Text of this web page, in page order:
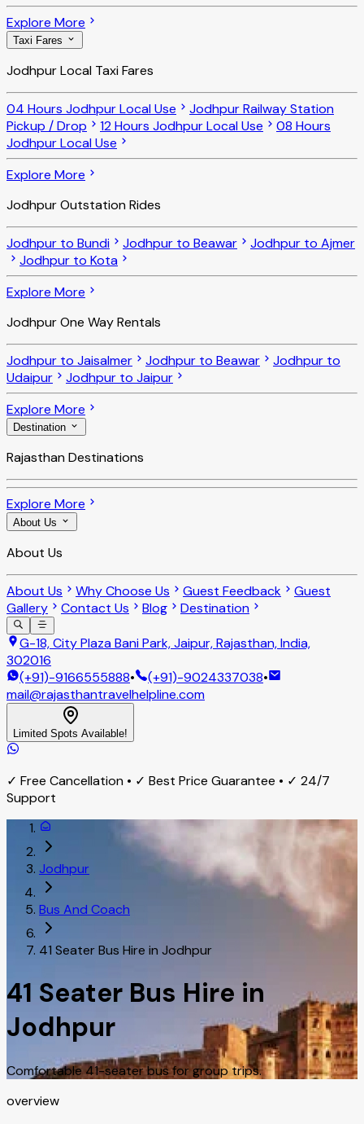
Explore More
Taxi Fares
Jodhpur Local Taxi Fares
04 Hours Jodhpur Local Use
Jodhpur Railway Station
Pickup / Drop
12 Hours Jodhpur Local Use
08 Hours
Jodhpur Local Use
Explore More
Jodhpur Outstation Rides
Jodhpur to Bundi Jodhpur to Beawar
Jodhpur to Ajmer
Jodhpur to Kota
Explore More
Jodhpur One Way Rentals
Jodhpur to Jaisalmer Jodhpur to Beawar
Jodhpur to
Udaipur
Jodhpur to Jaipur
Explore More
Destination
Rajasthan Destinations
Explore More
About Us
About Us
About Us Why Choose Us Guest Feedback
Guest
Gallery
Contact Us Blog Destination
G-18, City Plaza Bani Park, Jaipur, Rajasthan, India,
302016
(+91)-9166555888• (+91)-9024337038•
mail@rajasthantravelhelpline.com
Limited Spots Available!
✓ Free Cancellation • ✓ Best Price Guarantee • ✓ 24/7
Support
Jodhpur
Bus And Coach
41 Seater Bus Hire in Jodhpur
41 Seater Bus Hire in
Jodhpur
Comfortable 41-seater bus for group trips.
overview